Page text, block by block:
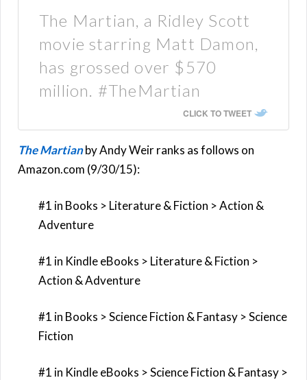
The Martian, a Ridley Scott
movie starring Matt Damon,
has grossed over $570
million. #TheMartian
CLICK TO TWEET
The Martianby Andy Weir ranks as follows on
Amazon.com (9/30/15):
#1 in Books > Literature & Fiction > Action &
Adventure
#1 in Kindle eBooks > Literature & Fiction >
Action & Adventure
#1 in Books > Science Fiction & Fantasy > Science
Fiction
#1 in Kindle eBooks > Science Fiction & Fantasy >